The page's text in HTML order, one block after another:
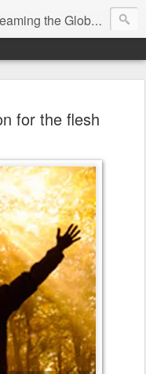
the Globe with the Gospel
for the flesh